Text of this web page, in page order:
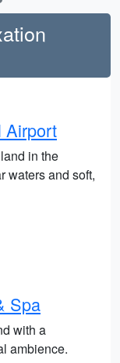
Airport
in the
waters and soft,
Spa
with a
ambience.